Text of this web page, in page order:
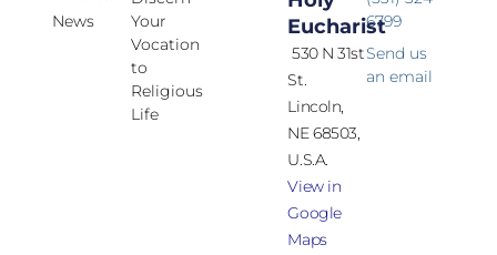
News
Your
Vocation
to
Religious
Life
Eucharist
530 N 31st
St.
Lincoln,
NE 68503,
U.S.A.
View in
Google
Maps
6799
Send us
an email